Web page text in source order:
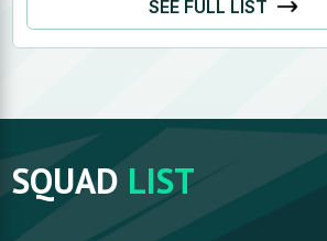
SEE FULL LIST
SQUAD LIST